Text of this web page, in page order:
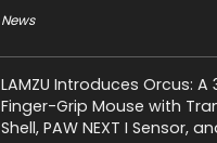
News
LAMZU Introduces Orcus: A
Finger-Grip Mouse with
Shell, PAW NEXT I Sensor,